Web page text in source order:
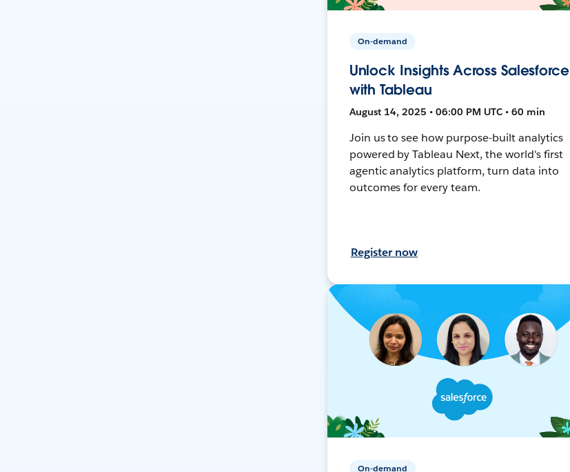
On-demand
Unlock Insights Across Salesforce
with Tableau
August 14, 2025 • 06:00 PM UTC • 60 min
Join us to see how purpose-built analytics
powered by Tableau Next, the world's first
agentic analytics platform, turn data into
outcomes for every team.
Register now
On-demand